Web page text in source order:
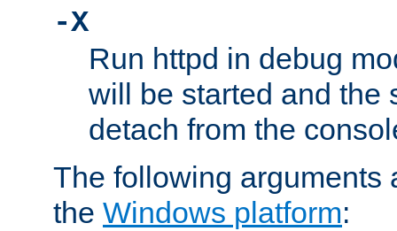
-X
Run httpd in debug
will be started and the
detach from the
The following arguments
the Windows platform: